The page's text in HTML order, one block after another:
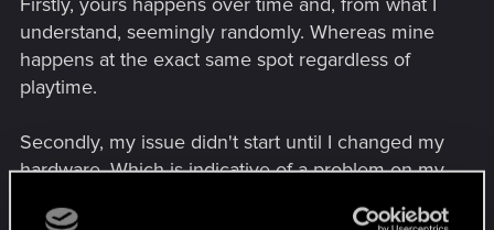
understand, seemingly randomly. Whereas mine
happens at the exact same spot regardless of
playtime.
Secondly, my issue didn't start until I changed my
hardware. Which is indicative of a problem on my